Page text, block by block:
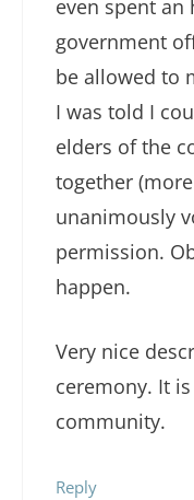
even spent an
government
be allowed to
I was told I
elders of the
together
unanimously
permission.
happen.
Very nice
ceremony. It
community.
Reply